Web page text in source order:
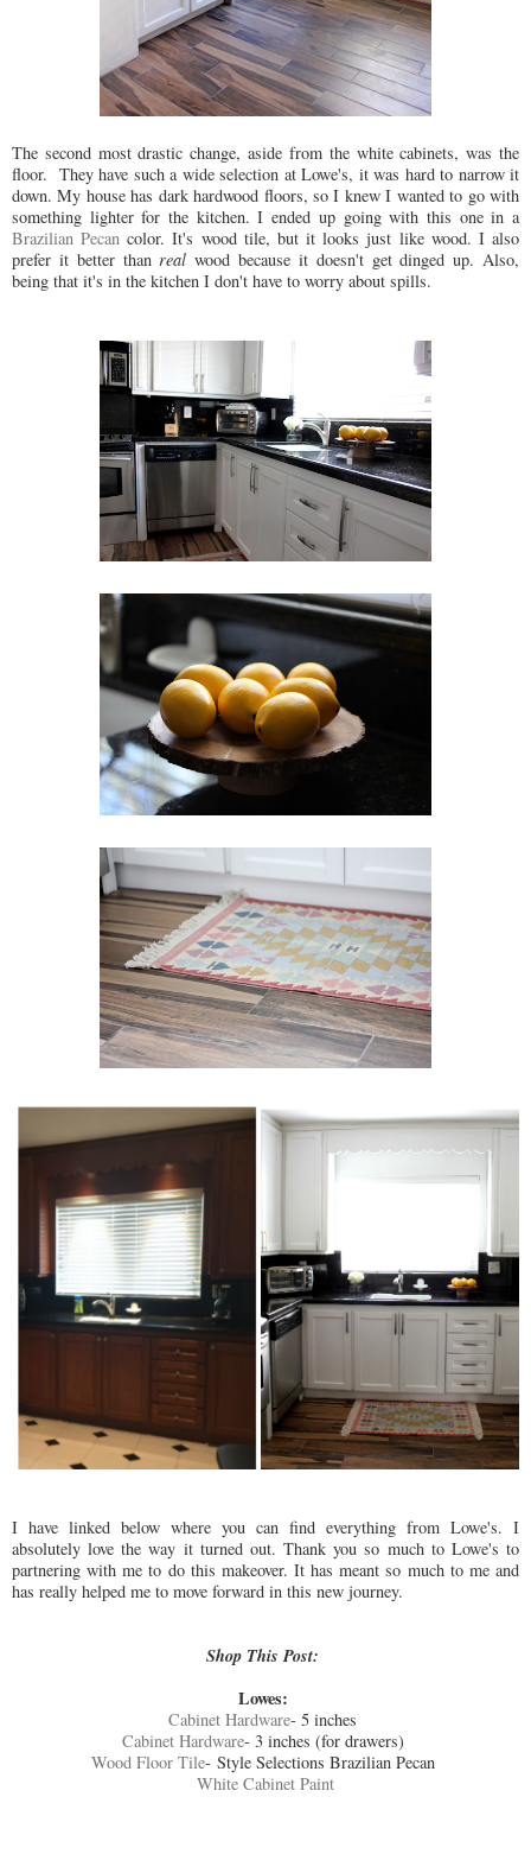
The second most drastic change, aside from the white cabinets, was the
floor. They have such a wide selection at Lowe's, it was hard to narrow it
down. My house has dark hardwood floors, so I knew I wanted to go with
something lighter for the kitchen. I ended up going with this one in a
Brazilian Pecancolor. It's wood tile, but it looks just like wood. I also
prefer it better thanreal wood because it doesn't get dinged up. Also,
being that it's in the kitchen I don't have to worry about spills.
I have linked below where you can find everything from Lowe's. I
absolutely love the way it turned out. Thank you so much to Lowe's to
partnering with me to do this makeover. It has meant so much to me and
has really helped me to move forward in this new journey.
Shop This Post:
Lowes:
Cabinet Hardware- 5 inches
Cabinet Hardware- 3 inches (for drawers)
Wood Floor Tile- Style Selections Brazilian Pecan
White Cabinet Paint